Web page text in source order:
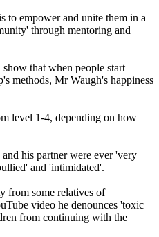
to empower and unite them in a
through mentoring and
that when people start
methods, Mr Waugh's happiness
level 1-4, depending on how
his partner were ever 'very
and 'intimidated'.
from some relatives of
video he denounces 'toxic
from continuing with the